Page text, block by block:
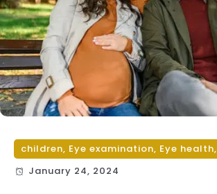
children, Eye examination, Eye health,
January 24, 2024